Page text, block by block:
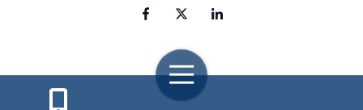
Toggle
Navigation